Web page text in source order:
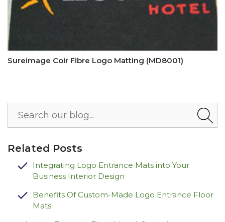
Sureimage Coir Fibre Logo Matting (MD8001)
Related Posts
Integrating Logo Entrance Mats into Your
Business Interior Design
Benefits Of Custom-Made Logo Entrance Floor
Mats